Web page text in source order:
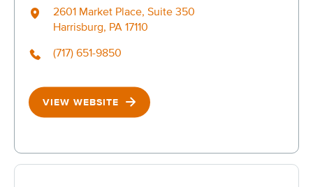
2601 Market Place, Suite 350
Harrisburg, PA 17110
(717) 651-9850
VIEW WEBSITE